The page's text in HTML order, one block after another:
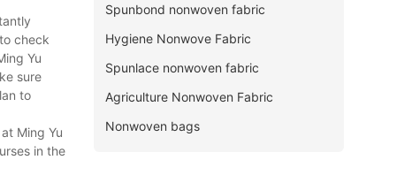
check
Yu
sure
to
Ming Yu
in the
Spunbond nonwoven fabric
Hygiene Nonwove Fabric
Spunlace nonwoven fabric
Agriculture Nonwoven Fabric
Nonwoven bags